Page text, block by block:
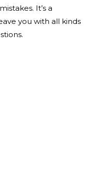
It’s a
you with all kinds